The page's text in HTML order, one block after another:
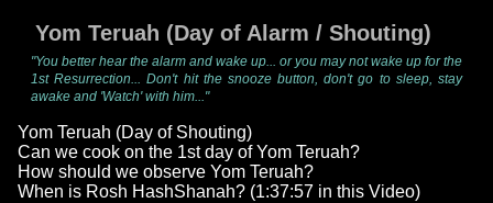
Yom Teruah (Day of Alarm / Shouting)
"You better hear the alarm and wake up... or you may not wake up for the
1st Resurrection... Don't hit the snooze button, don't go to sleep, stay
awake and 'Watch' with him..."
Yom Teruah (Day of Shouting)
Can we cook on the 1st day of Yom Teruah?
How should we observe Yom Teruah?
When is Rosh HashShanah? (1:37:57 in this Video)